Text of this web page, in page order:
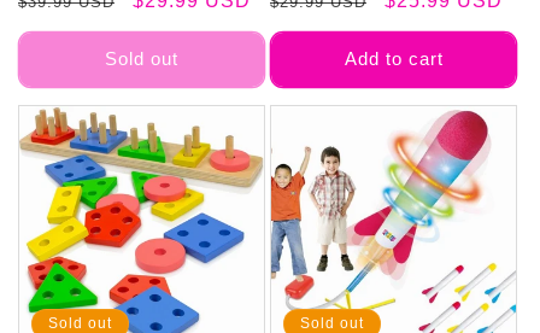
price
price
Sold out
price
price
Add to cart
Sold out Sold out